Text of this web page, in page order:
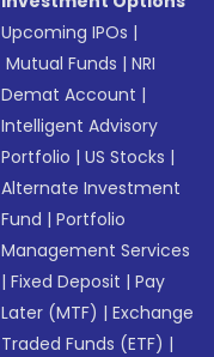
Upcoming IPOs |
Mutual Funds |NRI
Demat Account |
Intelligent Advisory
Portfolio |US Stocks |
Alternate Investment
Fund |Portfolio
Management Services
|Fixed Deposit |Pay
Later (MTF) |Exchange
Traded Funds (ETF) |